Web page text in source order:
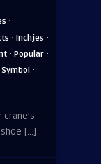
·
· Inchjes ·
· Popular ·
Symbol ·
[…]